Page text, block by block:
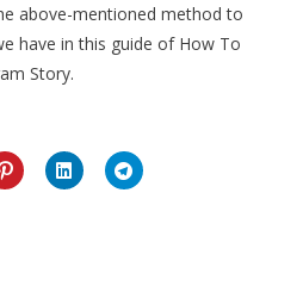
above-mentioned method to
have in this guide of How To
Story.